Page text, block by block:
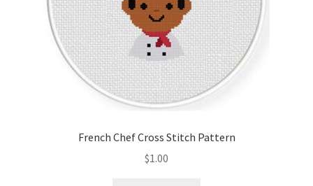
French Chef Cross Stitch Pattern
$1.00